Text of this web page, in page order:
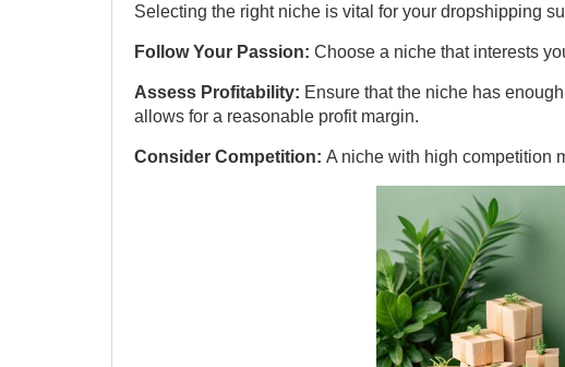
Selecting the right niche is vital for your dropshipping
Follow Your Passion: Choose a niche that interests
Assess Profitability: Ensure that the niche has
allows for a reasonable profit margin.
Consider Competition: A niche with high competition